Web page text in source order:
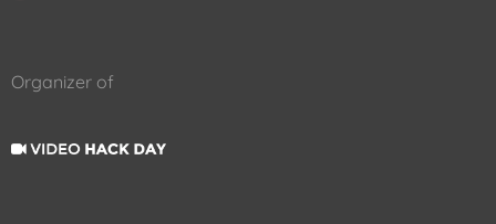
Organizer of